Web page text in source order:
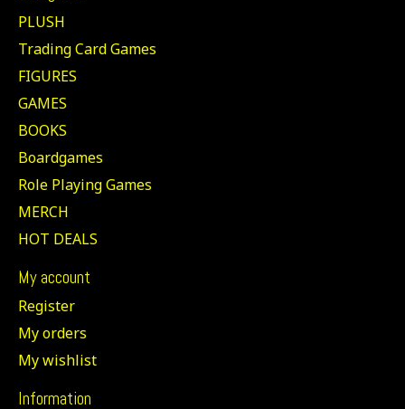
PLUSH
Trading Card Games
FIGURES
GAMES
BOOKS
Boardgames
Role Playing Games
MERCH
HOT DEALS
My account
Register
My orders
My wishlist
Information